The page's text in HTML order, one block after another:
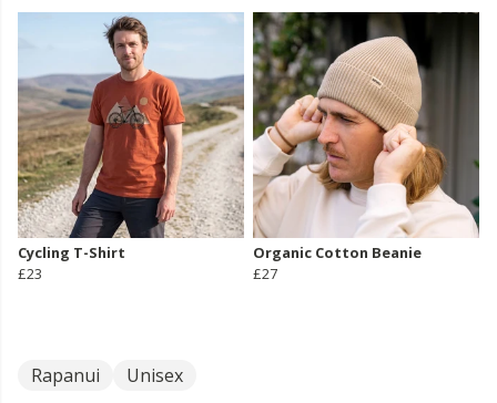
Cycling T-Shirt
£23
Organic Cotton Beanie
£27
Rapanui Unisex